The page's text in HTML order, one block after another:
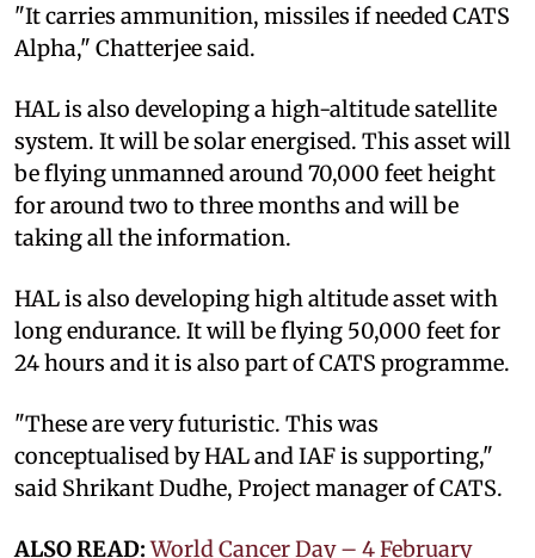
"It carries ammunition, missiles if needed CATS
Alpha," Chatterjee said.
HAL is also developing a high-altitude satellite
system. It will be solar energised. This asset will
be flying unmanned around 70,000 feet height
for around two to three months and will be
taking all the information.
HAL is also developing high altitude asset with
long endurance. It will be flying 50,000 feet for
24 hours and it is also part of CATS programme.
"These are very futuristic. This was
conceptualised by HAL and IAF is supporting,"
said Shrikant Dudhe, Project manager of CATS.
ALSO READ: World Cancer Day – 4 February